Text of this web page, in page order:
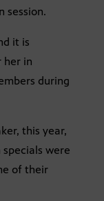
session.
it is
her in
during
this year,
were
of their